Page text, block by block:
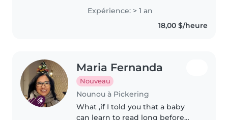
babysitting babies, toddlers, and
preschoolers. I have a university
degree from Nigeria and am
Expérience: > 1 an
18,00 $/heure
Maria Fernanda
Nouveau
Nounou à Pickering
What ,if I told you that a baby
can learn to read long before